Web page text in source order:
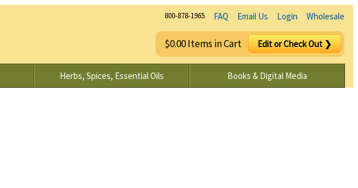
Wholesale
Login
Email Us
FAQ
800-878-1965
$0.00 Items in Cart Edit or Check Out ❯
Herbs, Spices, Essential Oils Books & Digital Media